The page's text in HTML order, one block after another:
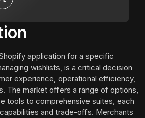
application for a specific
wishlists, is a critical decision
experience, operational efficiency,
The market offers a range of options,
tools to comprehensive suites, each
and trade-offs. Merchants